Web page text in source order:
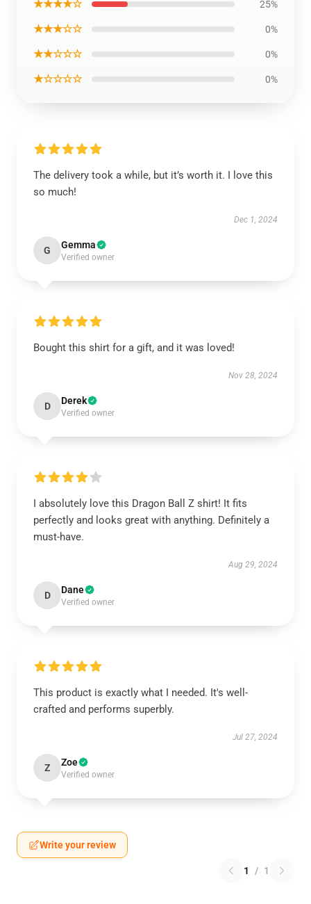
★★★★☆ 25%
★★★☆☆ 0%
★★☆☆☆ 0%
★☆☆☆☆ 0%
The delivery took a while, but it’s worth it. I love this
so much!
Dec 1, 2024
G Gemma
Verified owner
Bought this shirt for a gift, and it was loved!
Nov 28, 2024
D Derek
Verified owner
I absolutely love this Dragon Ball Z shirt! It fits
perfectly and looks great with anything. Definitely a
must-have.
Aug 29, 2024
D Dane
Verified owner
This product is exactly what I needed. It's well-
crafted and performs superbly.
Jul 27, 2024
Z Zoe
Verified owner
Write your review
1 / 1